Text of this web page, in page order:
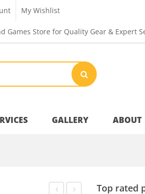
My Wishlist
Games Store for Quality Gear & Expert
GALLERY ABOUT
Top rated